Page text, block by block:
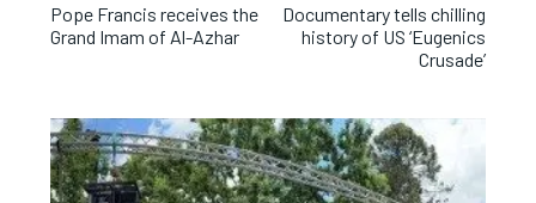
Pope Francis receives the
Grand Imam of Al-Azhar
Documentary tells chilling
history of US ‘Eugenics
Crusade’